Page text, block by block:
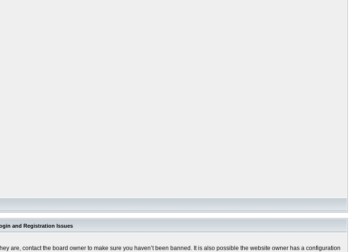
and Registration Issues
are, contact the board owner to make sure you haven’t been banned. It is also possible the website owner has a configuration